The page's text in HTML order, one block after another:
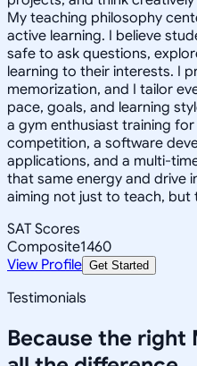
My teaching philosophy
active learning. I believe
safe to ask questions,
learning to their interests. I
memorization, and I tailor
pace, goals, and learning
a gym enthusiast training
competition, a software
applications, and a multi-
that same energy and drive
aiming not just to teach, but
SAT Scores
Composite1460
View Profile Get Started
Testimonials
Because the right